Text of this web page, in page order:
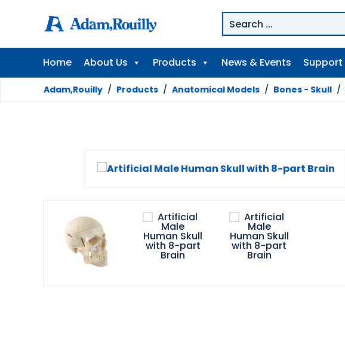
Home About Us Products News & Events Support
Adam,Rouilly / Products / Anatomical Models / Bones - Skull /